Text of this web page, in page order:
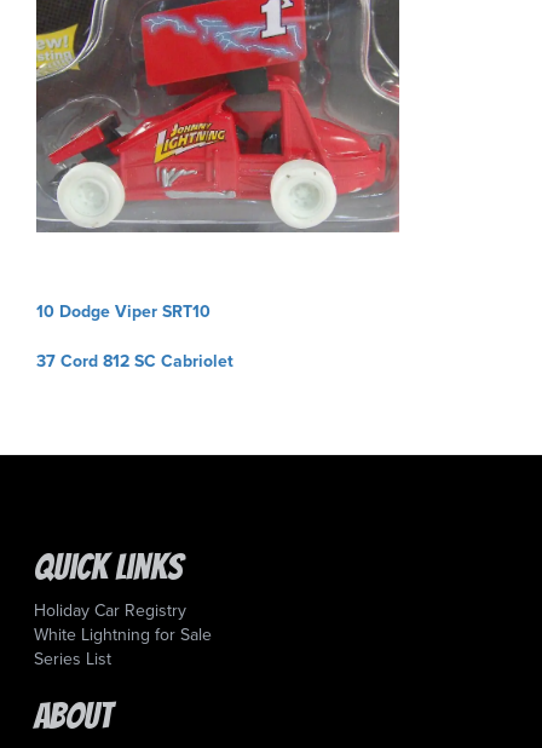
Post
navigation
10 Dodge Viper SRT10
37 Cord 812 SC Cabriolet
Quick Links
Holiday Car Registry
White Lightning for Sale
Series List
About